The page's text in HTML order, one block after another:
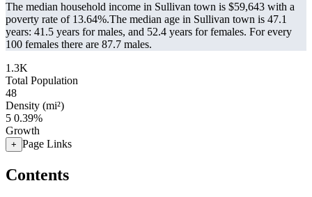
The median household income in Sullivan town is $59,643 with a
poverty rate of 13.64%.The median age in Sullivan town is 47.1
years: 41.5 years for males, and 52.4 years for females. For every
100 females there are 87.7 males.
1.3K
Total Population
48
Density (mi²)
5 0.39%
Growth
+ Page Links
Contents